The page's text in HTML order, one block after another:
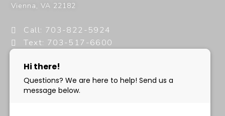
Vienna,VA 22182
Call: 703-822-5924
Text: 703-517-6600
HOURS: